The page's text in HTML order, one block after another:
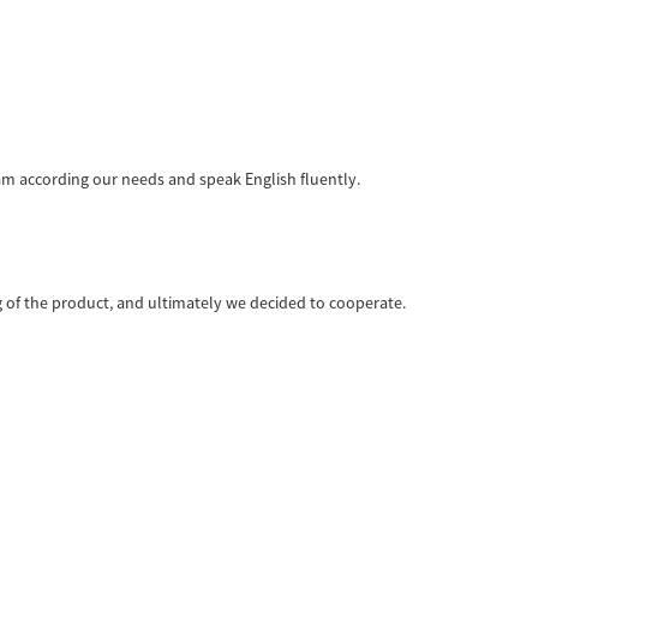
according our needs and speak English fluently.
the product, and ultimately we decided to cooperate.